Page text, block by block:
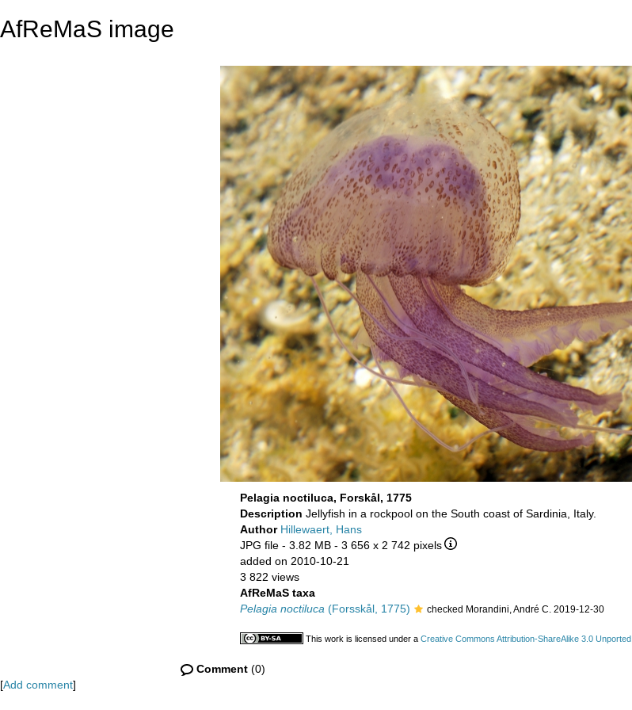
AfReMaS image
Pelagia noctiluca, Forskål, 1775
Description Jellyfish in a rockpool on the South coast of Sardinia, Italy.
Author Hillewaert, Hans
JPG file - 3.82 MB - 3 656 x 2 742 pixels
added on 2010-10-21
3 822 views
AfReMaS taxa
Pelagia noctiluca (Forsskål, 1775) checked Morandini, André C. 2019-12-30
This work is licensed under a Creative Commons Attribution-ShareAlike 3.0 Unported
Comment (0)
[Add comment]